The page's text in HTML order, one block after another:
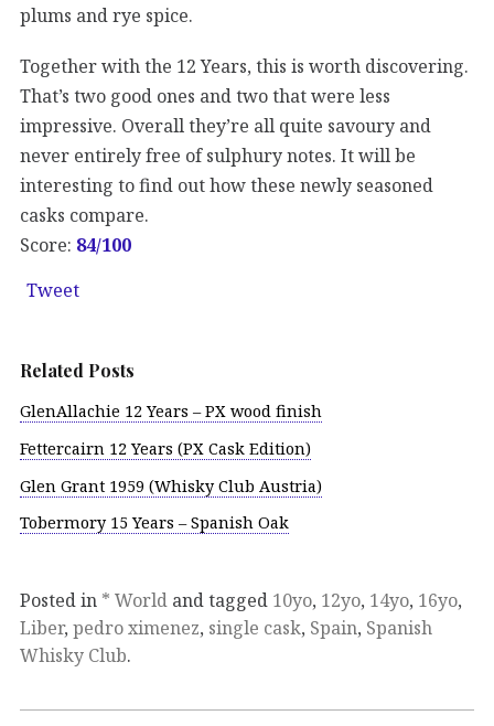
plums and rye spice.
Together with the 12 Years, this is worth discovering.
That’s two good ones and two that were less
impressive. Overall they’re all quite savoury and
never entirely free of sulphury notes. It will be
interesting to find out how these newly seasoned
casks compare.
Score: 84/100
Tweet
Related Posts
GlenAllachie 12 Years – PX wood finish
Fettercairn 12 Years (PX Cask Edition)
Glen Grant 1959 (Whisky Club Austria)
Tobermory 15 Years – Spanish Oak
Posted in * World and tagged 10yo, 12yo, 14yo, 16yo,
Liber, pedro ximenez, single cask, Spain, Spanish
Whisky Club.